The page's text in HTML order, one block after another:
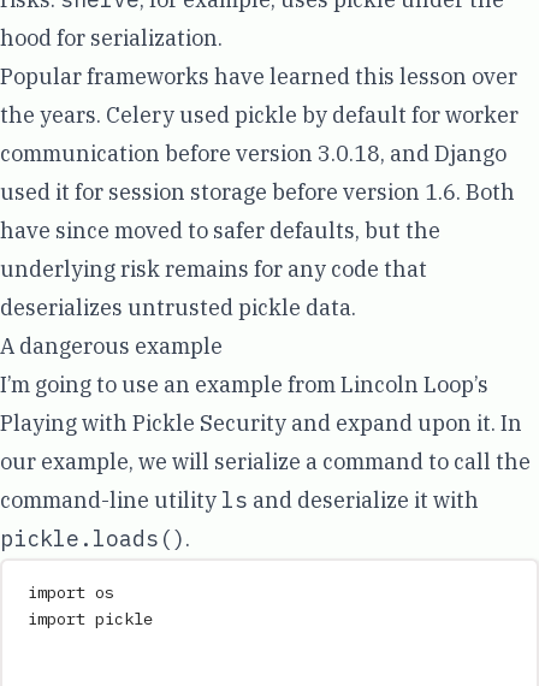
hood for serialization.
Popular frameworks have learned this lesson over
the years. Celery used pickle by default for worker
communication before version 3.0.18, and Django
used it for session storage before version 1.6. Both
have since moved to safer defaults, but the
underlying risk remains for any code that
deserializes untrusted pickle data.
A dangerous example
I’m going to use an example from Lincoln Loop’s
Playing with Pickle Security and expand upon it. In
our example, we will serialize a command to call the
command-line utility ls and deserialize it with
pickle.loads().
import os
import pickle